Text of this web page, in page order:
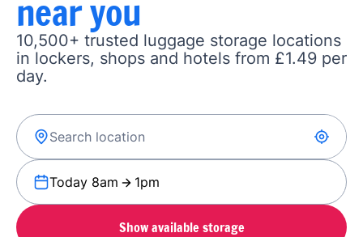
near you
10,500+ trusted luggage storage locations
in lockers, shops and hotels from £1.49 per
day.
Today 8am 1pm
Show available storage